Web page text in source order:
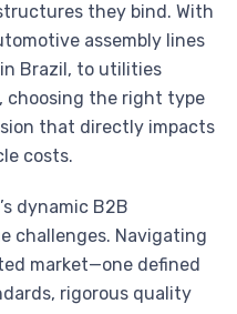
they bind. With
assembly lines
Brazil, to utilities
the right type
that directly impacts
costs.
dynamic B2B
challenges. Navigating
market—one defined
rigorous quality